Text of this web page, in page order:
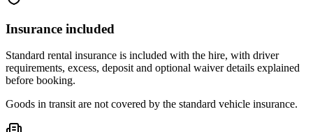
Insurance included
Standard rental insurance is included with the hire, with driver
requirements, excess, deposit and optional waiver details explained
before booking.
Goods in transit are not covered by the standard vehicle insurance.